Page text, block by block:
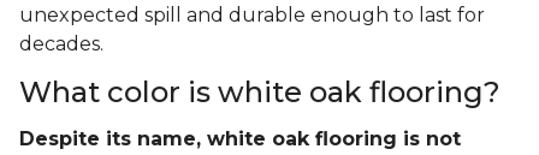
unexpected spill and durable enough to last for
decades.
What color is white oak flooring?
Despite its name, white oak flooring is not